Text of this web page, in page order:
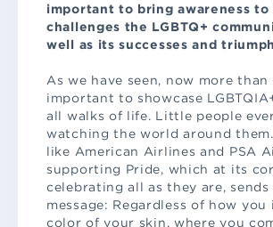
important to bring awareness to
challenges the LGBTQ+
well as its successes and
As we have seen, now more than
important to showcase
all walks of life. Little people
watching the world around them.
like American Airlines and PSA
supporting Pride, which at its
celebrating all as they are, sends
message: Regardless of how
color of your skin, where you